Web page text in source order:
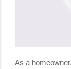
As a